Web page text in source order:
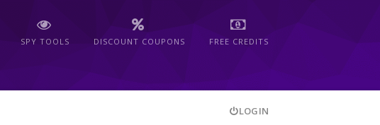
SPY TOOLS DISCOUNT COUPONS FREE CREDITS
LOGIN